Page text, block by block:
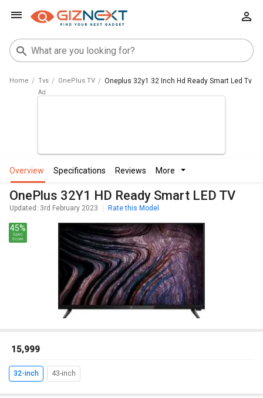
Home Tvs OnePlus TV Oneplus 32y1 32 Inch Hd Ready Smart Led Tv
overview specifications reviews more
OnePlus 32Y1 HD Ready Smart LED TV
Updated: 3rd February 2023 Rate this Model
45%
Spec
Score
₹ 15,999
32-inch 43-inch